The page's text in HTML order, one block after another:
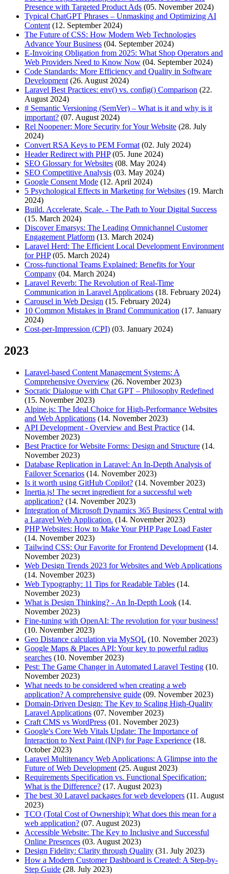
Presence with Targeted Product Ads (05. November 2024)
Typical ChatGPT Phrases – Unmasking and Optimizing AI
Content (12. September 2024)
The Future of CSS: How Modern Web Technologies
Advance Your Business (04. September 2024)
E-Invoicing Obligation from 2025: What Shop Operators and
Web Providers Need to Know Now (04. September 2024)
Code Standards: More Efficiency and Quality in Software
Development (26. August 2024)
Laravel Best Practices: env() vs. config() Comparison (22.
August 2024)
# Semantic Versioning (SemVer) – What is it and why is it
important? (07. August 2024)
Rel Noopener: More Security for Your Website (28. July
2024)
Convert RSA Keys to PEM Format (02. July 2024)
Header Redirect with PHP(05. June 2024)
SEO Glossary for Websites (08. May 2024)
SEO Competitive Analysis (03. May 2024)
Google Consent Mode (12. April 2024)
5 Psychological Effects in Marketing for Websites (19. March
2024)
Build. Accelerate. Scale. - The Path to Your Digital Success
(15. March 2024)
Discover Emarsys: The Leading Omnichannel Customer
Engagement Platform (13. March 2024)
Laravel Herd: The Efficient Local Development Environment
for PHP(05. March 2024)
Cross-functional Teams Explained: Benefits for Your
Company (04. March 2024)
Laravel Reverb: The Revolution of Real-Time
Communication in Laravel Applications (18. February 2024)
Carousel in Web Design (15. February 2024)
10 Common Mistakes in Brand Communication (17. January
2024)
Cost-per-Impression (CPI) (03. January 2024)
2023
Laravel-based Content Management Systems: A
Comprehensive Overview (26. November 2023)
Socratic Dialogue with Chat GPT – Philosophy Redefined
(15. November 2023)
Alpine.js: The Ideal Choice for High-Performance Websites
and Web Applications (14. November 2023)
API Development - Overview and Best Practice (14.
November 2023)
Best Practice for Website Forms: Design and Structure (14.
November 2023)
Database Replication in Laravel: An In-Depth Analysis of
Failover Scenarios (14. November 2023)
Is it worth using GitHub Copilot? (14. November 2023)
Inertia.js! The secret ingredient for a successful web
application? (14. November 2023)
Integration of Microsoft Dynamics 365 Business Central with
a Laravel Web Application. (14. November 2023)
PHP Websites: How to Make Your PHP Page Load Faster
(14. November 2023)
Tailwind CSS: Our Favorite for Frontend Development (14.
November 2023)
Web Design Trends 2023 for Websites and Web Applications
(14. November 2023)
Web Typography: 11 Tips for Readable Tables (14.
November 2023)
What is Design Thinking? - An In-Depth Look (14.
November 2023)
Fine-tuning with OpenAI: The revolution for your business!
(10. November 2023)
Geo Distance calculation via MySQL (10. November 2023)
Google Maps & Places API: Your key to powerful radius
searches (10. November 2023)
Pest: The Game Changer in Automated Laravel Testing (10.
November 2023)
What needs to be considered when creating a web
application? A comprehensive guide (09. November 2023)
Domain-Driven Design: The Key to Scaling High-Quality
Laravel Applications (07. November 2023)
Craft CMS vs WordPress (01. November 2023)
Google's Core Web Vitals Update: The Importance of
Interaction to Next Paint (INP) for Page Experience (18.
October 2023)
Laravel Multitenancy Web Applications: A Glimpse into the
Future of Web Development (25. August 2023)
Requirements Specification vs. Functional Specification:
What is the Difference? (17. August 2023)
The best 30 Laravel packages for web developers (11. August
2023)
TCO (Total Cost of Ownership): What does this mean for a
web application? (07. August 2023)
Accessible Website: The Key to Inclusive and Successful
Online Presences (03. August 2023)
Design Fidelity: Clarity through Quality (31. July 2023)
How a Modern Customer Dashboard is Created: A Step-by-
Step Guide (28. July 2023)